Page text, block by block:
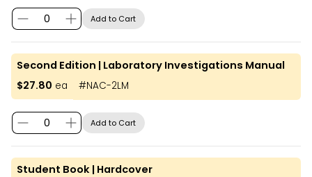
Add to Cart
Second Edition | Laboratory Investigations Manual
#NAC-2LM
$27.80 ea
Add to Cart
Student Book | Hardcover